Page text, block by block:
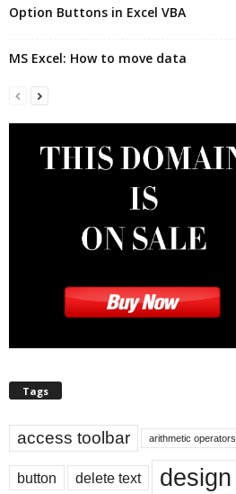
Option Buttons in Excel VBA
MS Excel: How to move data
Tags
access toolbar arithmetic operators
button delete text design